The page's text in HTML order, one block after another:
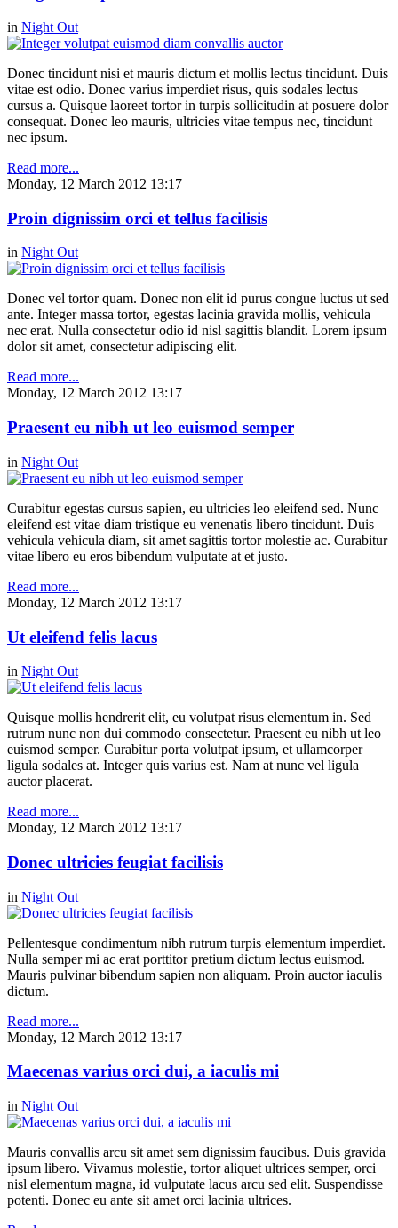
in Night Out
Donec tincidunt nisi et mauris dictum et mollis lectus tincidunt. Duis
vitae est odio. Donec varius imperdiet risus, quis sodales lectus
cursus a. Quisque laoreet tortor in turpis sollicitudin at posuere dolor
consequat. Donec leo mauris, ultricies vitae tempus nec, tincidunt
nec ipsum.
Read more...
Monday, 12 March 2012 13:17
Proin dignissim orci et tellus facilisis
in Night Out
Donec vel tortor quam. Donec non elit id purus congue luctus ut sed
ante. Integer massa tortor, egestas lacinia gravida mollis, vehicula
nec erat. Nulla consectetur odio id nisl sagittis blandit. Lorem ipsum
dolor sit amet, consectetur adipiscing elit.
Read more...
Monday, 12 March 2012 13:17
Praesent eu nibh ut leo euismod semper
in Night Out
Curabitur egestas cursus sapien, eu ultricies leo eleifend sed. Nunc
eleifend est vitae diam tristique eu venenatis libero tincidunt. Duis
vehicula vehicula diam, sit amet sagittis tortor molestie ac. Curabitur
vitae libero eu eros bibendum vulputate at et justo.
Read more...
Monday, 12 March 2012 13:17
Ut eleifend felis lacus
in Night Out
Quisque mollis hendrerit elit, eu volutpat risus elementum in. Sed
rutrum nunc non dui commodo consectetur. Praesent eu nibh ut leo
euismod semper. Curabitur porta volutpat ipsum, et ullamcorper
ligula sodales at. Integer quis varius est. Nam at nunc vel ligula
auctor placerat.
Read more...
Monday, 12 March 2012 13:17
Donec ultricies feugiat facilisis
in Night Out
Pellentesque condimentum nibh rutrum turpis elementum imperdiet.
Nulla semper mi ac erat porttitor pretium dictum lectus euismod.
Mauris pulvinar bibendum sapien non aliquam. Proin auctor iaculis
dictum.
Read more...
Monday, 12 March 2012 13:17
Maecenas varius orci dui, a iaculis mi
in Night Out
Mauris convallis arcu sit amet sem dignissim faucibus. Duis gravida
ipsum libero. Vivamus molestie, tortor aliquet ultrices semper, orci
nisl elementum magna, id vulputate lacus arcu sed elit. Suspendisse
potenti. Donec eu ante sit amet orci lacinia ultrices.